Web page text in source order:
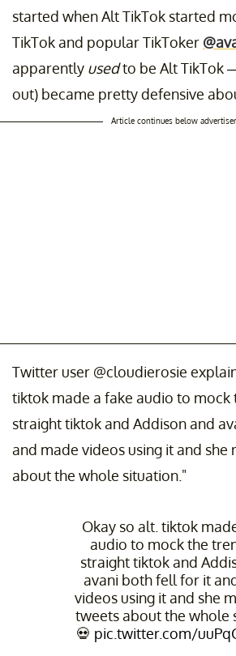
started when Alt TikTok started
TikTok and popular TikToker
apparently usedto be Alt TikTok
out) became pretty defensive
Article continues below
Twitter user @cloudierosie
tiktok made a fake audio to mock
straight tiktok and Addison and
and made videos using it and she
about the whole situation."
Okay so alt. tiktok
audio to mock the
straight tiktok and
avani both fell for it
videos using it and she
tweets about the whole
💀 pic.twitter.com/